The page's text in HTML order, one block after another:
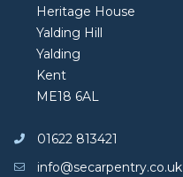
Heritage House
Yalding Hill
Yalding
Kent
ME18 6AL
01622 813421
info@secarpentry.co.uk